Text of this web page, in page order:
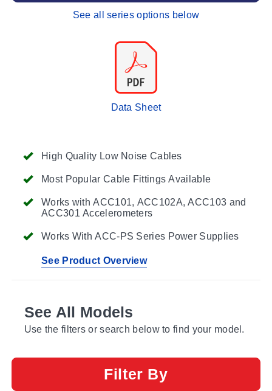
High Quality Low Noise Cables
Most Popular Cable Fittings Available
Works with ACC101, ACC102A, ACC103 and
ACC301 Accelerometers
Works With ACC-PS Series Power Supplies
See Product Overview
See all series options below
Data Sheet
See All Models
Use the filters or search below to find your model.
Filter By